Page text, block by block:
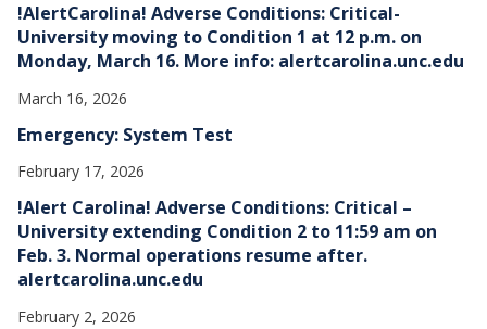
!AlertCarolina! Adverse Conditions: Critical-
University moving to Condition 1 at 12 p.m. on
Monday, March 16. More info: alertcarolina.unc.edu
March 16, 2026
Emergency: System Test
February 17, 2026
!Alert Carolina! Adverse Conditions: Critical –
University extending Condition 2 to 11:59 am on
Feb. 3. Normal operations resume after.
alertcarolina.unc.edu
February 2, 2026